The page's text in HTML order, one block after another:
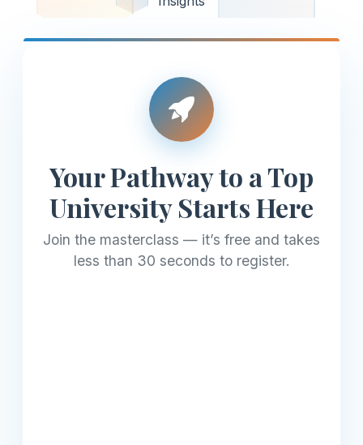
Your Pathway to a Top
University Starts Here
Join the masterclass — it’s free and takes
less than 30 seconds to register.